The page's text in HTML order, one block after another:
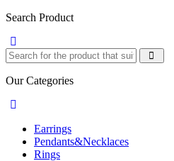
Search Product
Our Categories
Earrings
Pendants&Necklaces
Rings